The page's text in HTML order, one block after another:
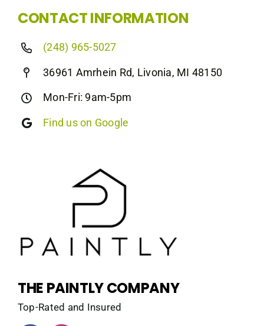
CONTACT INFORMATION
(248) 965-5027
36961 Amrhein Rd, Livonia, MI 48150
Mon-Fri: 9am-5pm
Find us on Google
THE PAINTLY COMPANY
Top-Rated and Insured